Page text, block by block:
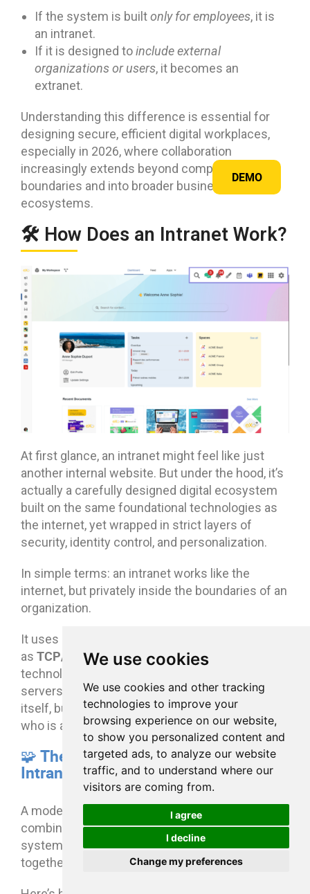
We use cookies
We use cookies and other tracking
technologies to improve your
browsing experience on our website,
to show you personalized content and
targeted ads, to analyze our website
traffic, and to understand where our
visitors are coming from.
I agree
I decline
Change my preferences
DEMO
If the system is builtonly for employees, it is
an intranet.
If it is designed toinclude external
organizations or users, it becomes an
extranet.
Understanding this difference is essential for
designing secure, efficient digital workplaces,
especially in 2026, where collaboration
increasingly extends beyond company
boundaries and into broader business
ecosystems.
🛠️ How Does an Intranet Work?
At first glance, an intranet might feel like just
another internal website. But under the hood, it’s
actually a carefully designed digital ecosystem
built on the same foundational technologies as
the internet, yet wrapped in strict layers of
security, identity control, and personalization.
In simple terms: an intranet works like the
internet, but privately inside the boundaries of an
organization.
It uses standard communication protocols such
as TCP/IP HTTP/HTTPS, and other web
technologies to transfer data between users and
servers. The difference is not in the technology
itself, but in how tightly access is controlled and
who is allowed inside.
🧩 The Core Architecture of an
Intranet
A modern intranet typically runs on a
combination of cloud infrastructure, identity
systems, and internal applications that work
together as one unified platform.